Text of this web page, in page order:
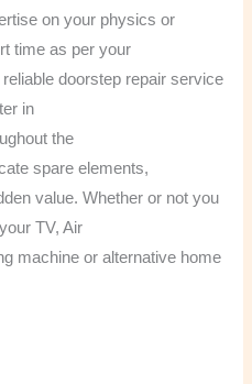
on your physics or
time as per your
doorstep repair service
in
the
spare elements,
value. Whether or not you
TV, Air
machine or alternative home